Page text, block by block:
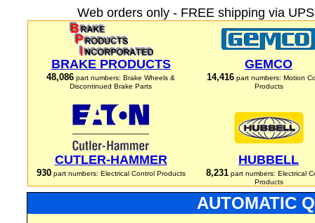
Web orders only - FREE shipping via
BRAKE PRODUCTS
48,086 part numbers: Brake Wheels &
Discontinued Brake Parts
GEMCO
14,416 part numbers: Motion
Products
CUTLER-HAMMER
930part numbers: Electrical Control Products
HUBBELL
8,231part numbers: Electrical
Products
AUTOMATIC